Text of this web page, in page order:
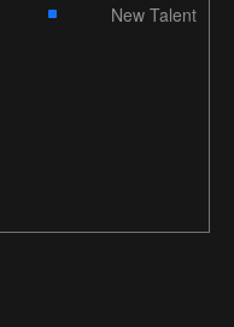
New Talent